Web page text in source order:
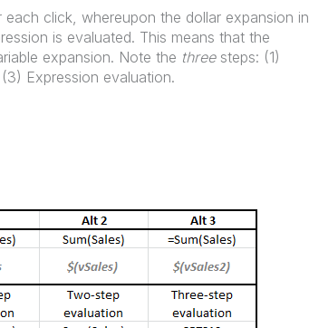
click, whereupon the dollar expansion in
is evaluated. This means that the
expansion. Note the threesteps: (1)
Expression evaluation.